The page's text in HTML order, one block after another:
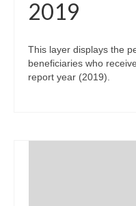
2019
This layer displays the
beneficiaries who
report year (2019).